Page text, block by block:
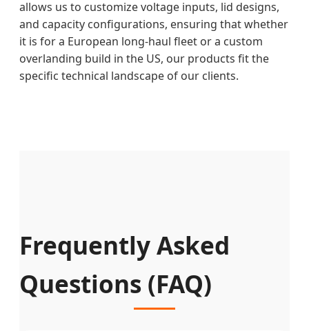
allows us to customize voltage inputs, lid designs,
and capacity configurations, ensuring that whether
it is for a European long-haul fleet or a custom
overlanding build in the US, our products fit the
specific technical landscape of our clients.
Frequently Asked
Questions (FAQ)